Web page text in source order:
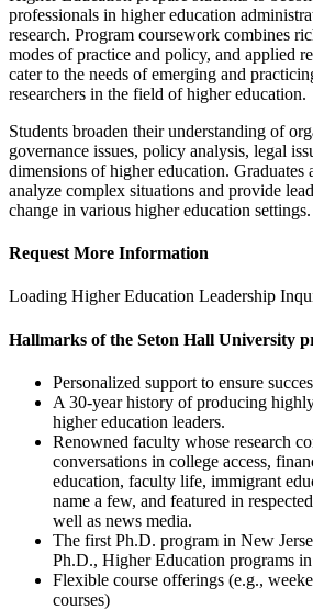
professionals in higher education
research. Program coursework combines
modes of practice and policy, and applied
cater to the needs of emerging and
researchers in the field of higher education.
Students broaden their understanding of
governance issues, policy analysis, legal
dimensions of higher education.
analyze complex situations and provide
change in various higher education settings.
Request More Information
Loading Higher Education Leadership
Hallmarks of the Seton Hall University
Personalized support to ensure
A 30-year history of producing
higher education leaders.
Renowned faculty whose research
conversations in college access,
education, faculty life, immigrant
name a few, and featured in
well as news media.
The first Ph.D. program in New
Ph.D., Higher Education programs in
Flexible course offerings (e.g.,
courses)